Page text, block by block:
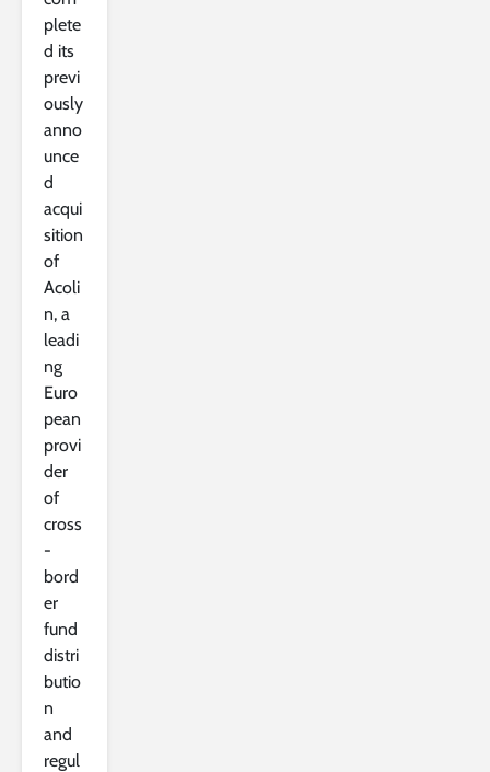
plete
d its
previ
ously
anno
unce
d
acqui
sition
of
Acoli
n, a
leadi
ng
Euro
pean
provi
der
of
cross
-
bord
er
fund
distri
butio
n
and
regul